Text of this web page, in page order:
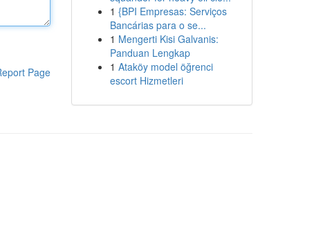
Page
1 {BPI Empresas: Serviços
Bancárias para o se...
1 Mengerti Kisi Galvanis:
Panduan Lengkap
1 Ataköy model öğrenci
escort Hizmetleri